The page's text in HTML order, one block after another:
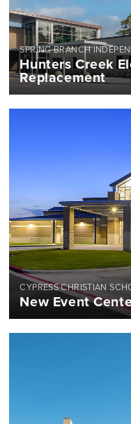
SPRING BRANCH
Hunters Creek
Replacement
CYPRESS CHRISTIAN
New Event